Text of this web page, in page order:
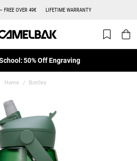
FREE OVER 49€ LIFETIME WARRANTY
50% Off Engraving
Home Bottles